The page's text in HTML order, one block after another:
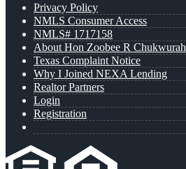
Privacy Policy
NMLS Consumer Access
NMLS# 1717158
About Hon Zoobee R Chukwurah
Texas Complaint Notice
Why I Joined NEXA Lending
Realtor Partners
Login
Registration